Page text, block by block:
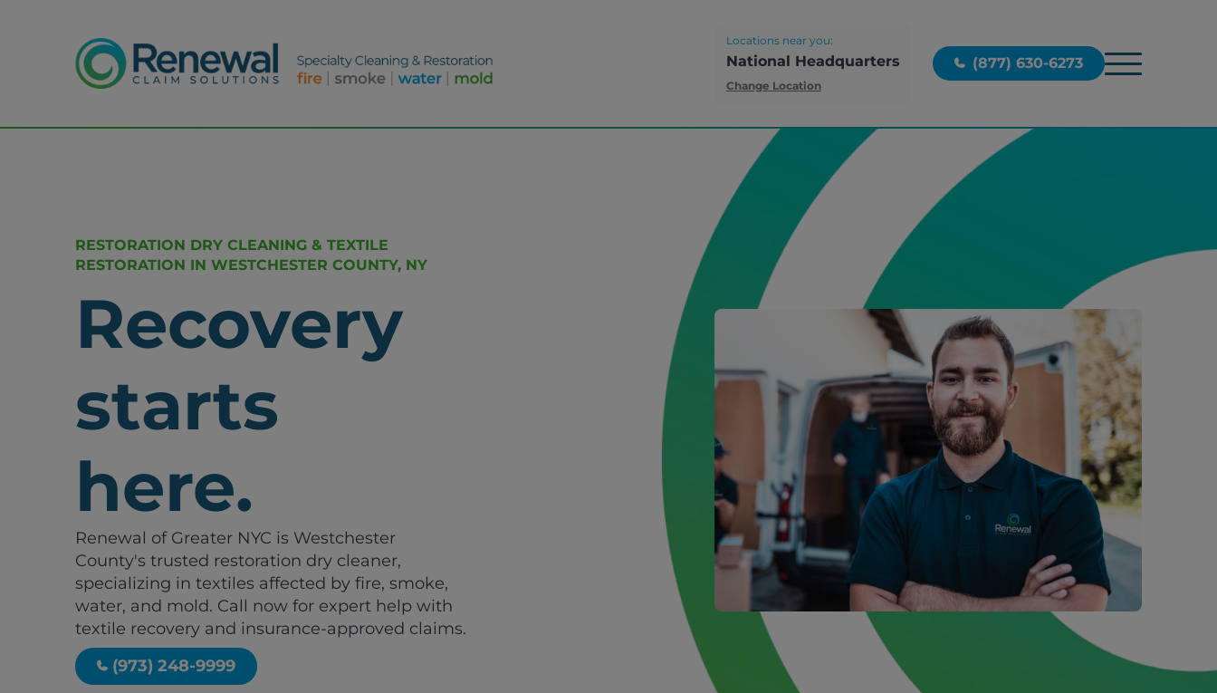
Locations near you:
National Headquarters
Change Location
(877) 630-6273
RESTORATION DRY CLEANING & TEXTILE
RESTORATION IN WESTCHESTER COUNTY, NY
Recovery
starts
here.
Renewal of Greater NYC is Westchester
County's trusted restoration dry cleaner,
specializing in textiles affected by fire, smoke,
water, and mold. Call now for expert help with
textile recovery and insurance-approved claims.
(973) 248-9999